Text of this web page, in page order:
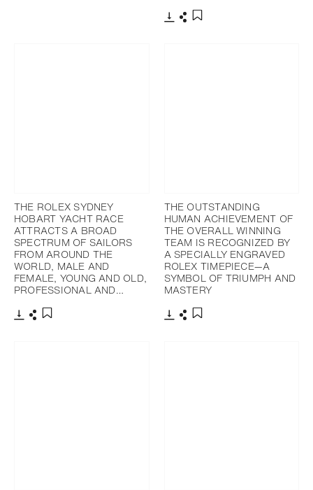
THE ROLEX SYDNEY
HOBART YACHT RACE
ATTRACTS A BROAD
SPECTRUM OF SAILORS
FROM AROUND THE
WORLD, MALE AND
FEMALE, YOUNG AND OLD,
PROFESSIONAL AND…
THE OUTSTANDING
HUMAN ACHIEVEMENT OF
THE OVERALL WINNING
TEAM IS RECOGNIZED BY
A SPECIALLY ENGRAVED
ROLEX TIMEPIECE—A
SYMBOL OF TRIUMPH AND
MASTERY